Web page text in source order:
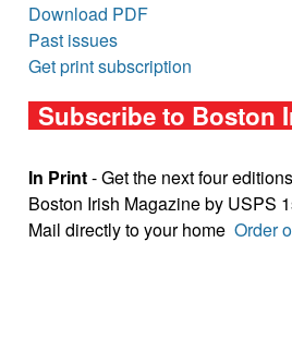
Download PDF
Past issues
Get print subscription
Subscribe to Boston
In Print- Get the next four
Boston Irish Magazine by USPS
Mail directly to your home Order